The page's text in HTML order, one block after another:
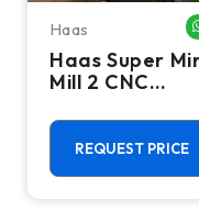
ME
Haas
Haas Super
Mill 2 CNC
Machining
Center - 4th
Axis Ready Mill
REQUEST PRICE